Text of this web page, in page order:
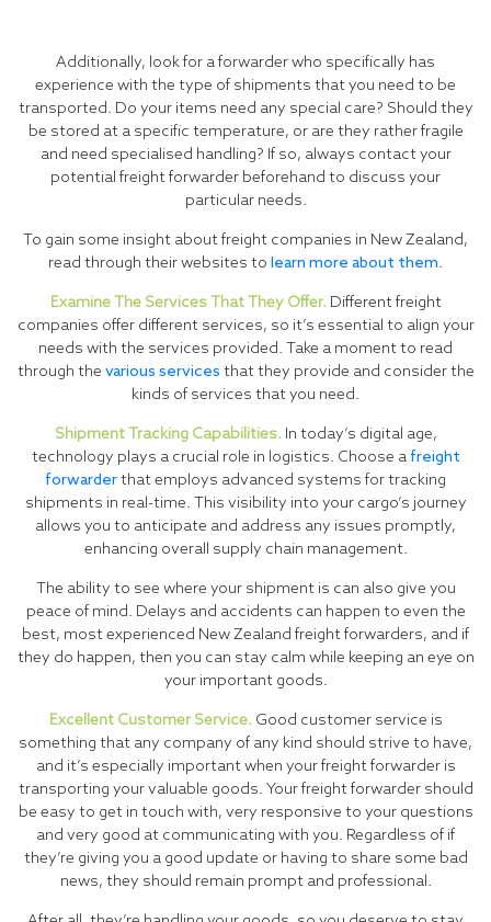
Additionally, look for a forwarder who specifically has
experience with the type of shipments that you need to be
transported. Do your items need any special care? Should they
be stored at a specific temperature, or are they rather fragile
and need specialised handling? If so, always contact your
potential freight forwarder beforehand to discuss your
particular needs.
To gain some insight about freight companies in New Zealand,
read through their websites to learn more about them.
Examine The Services That They Offer.Different freight
companies offer different services, so it’s essential to align your
needs with the services provided. Take a moment to read
through the various services that they provide and consider the
kinds of services that you need.
Shipment Tracking Capabilities.In today’s digital age,
technology plays a crucial role in logistics. Choose a freight
forwarderthat employs advanced systems for tracking
shipments in real-time. This visibility into your cargo’s journey
allows you to anticipate and address any issues promptly,
enhancing overall supply chain management.
The ability to see where your shipment is can also give you
peace of mind. Delays and accidents can happen to even the
best, most experienced New Zealand freight forwarders, and if
they do happen, then you can stay calm while keeping an eye on
your important goods.
Excellent Customer Service.Good customer service is
something that any company of any kind should strive to have,
and it’s especially important when your freight forwarder is
transporting your valuable goods. Your freight forwarder should
be easy to get in touch with, very responsive to your questions
and very good at communicating with you. Regardless of if
they’re giving you a good update or having to share some bad
news, they should remain prompt and professional.